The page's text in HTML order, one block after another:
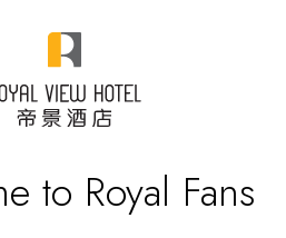
to Royal Fans